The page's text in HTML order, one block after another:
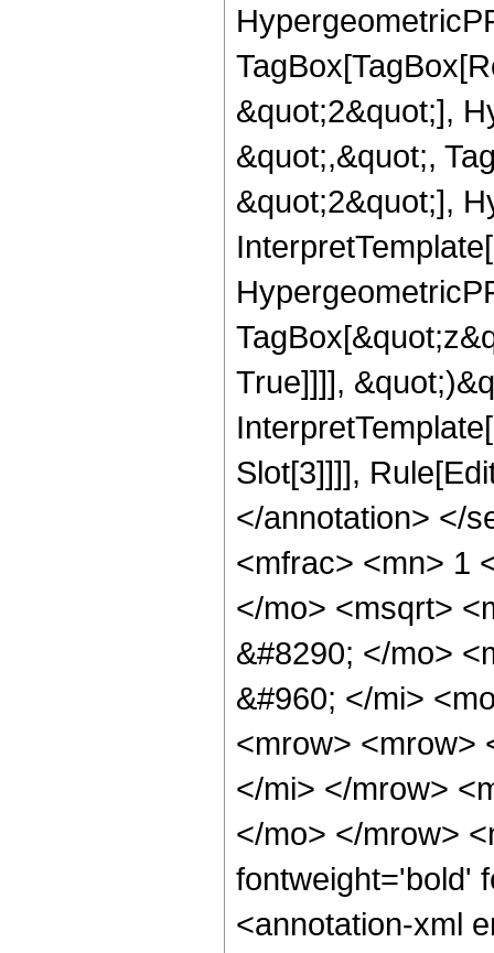
&quot;2&quot;],
&quot;,&quot;,
&quot;2&quot;],
True]]]],
Slot[3]]]],
</annotation> </
<mfrac> <mn> 1
</mo> <msqrt>
&#8290; </mo>
&#960; </mi>
<mrow> <mrow>
</mi> </mrow>
</mo> </mrow>
fontweight='bold'
<annotation-xml